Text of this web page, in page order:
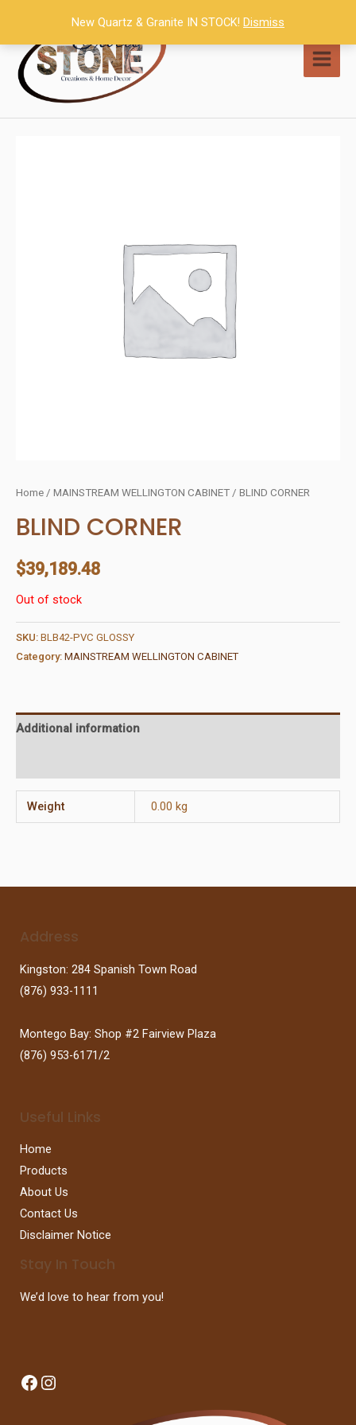
content
Home / MAINSTREAM WELLINGTON CABINET / BLIND CORNER
BLIND CORNER
$39,189.48
Out of stock
SKU: BLB42-PVC GLOSSY
Category: MAINSTREAM WELLINGTON CABINET
Additional information
Weight 0.00 kg
Address
Kingston: 284 Spanish Town Road
(876) 933-1111
Montego Bay: Shop #2 Fairview Plaza
(876) 953-6171/2
Useful Links
Home
Products
About Us
Contact Us
Disclaimer Notice
Stay In Touch
We’d love to hear from you!
Facebook
Instagram
New Quartz & Granite IN STOCK! Dismiss